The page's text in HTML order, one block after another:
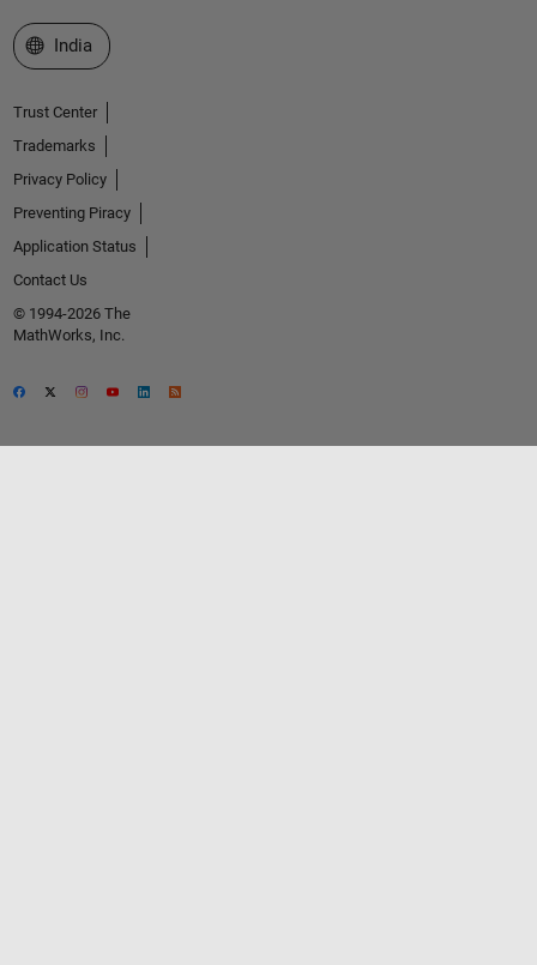
Select a Web Site
India
Trust Center
Trademarks
Privacy Policy
Preventing Piracy
Application Status
Contact Us
© 1994-2026 The
MathWorks, Inc.